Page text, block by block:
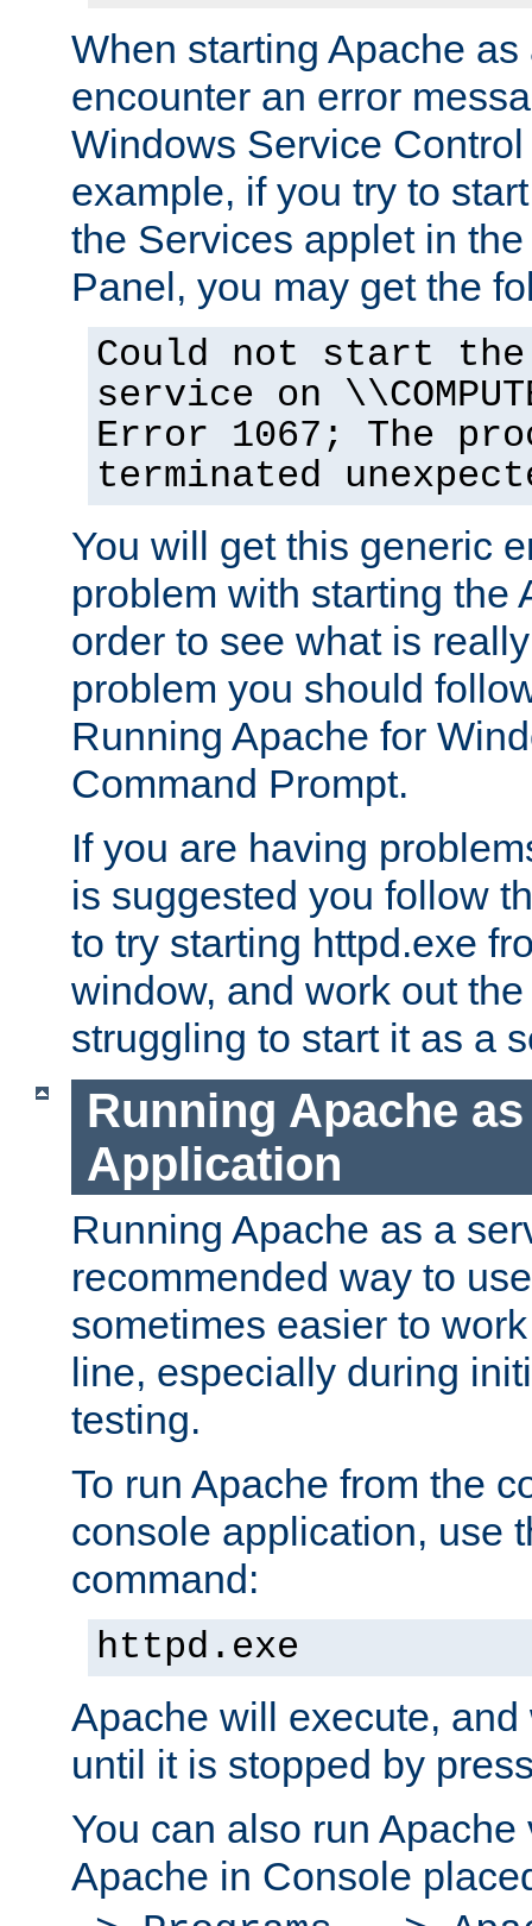
When starting Apache
encounter an error
Windows Service
example, if you try to
the Services applet in
Panel, you may get the
Could not start the
service on
Error 1067; The
terminated
You will get this generic
problem with starting the
order to see what is
problem you should
Running Apache for
Command Prompt.
If you are having
is suggested you follow
to try starting httpd.exe
window, and work out
struggling to start it as a
Running Apache
Application
Running Apache as a
recommended way to
sometimes easier to
line, especially during
testing.
To run Apache from the
console application, use
command:
httpd.exe
Apache will execute,
until it is stopped by
You can also run
Apache in Console